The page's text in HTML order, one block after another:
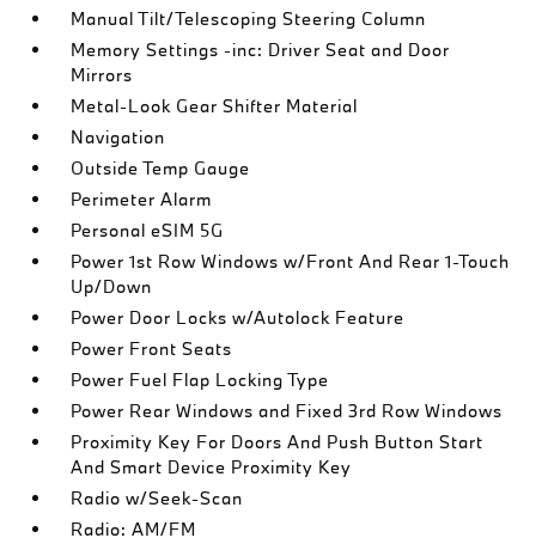
Manual Tilt/Telescoping Steering Column
Memory Settings -inc: Driver Seat and Door
Mirrors
Metal-Look Gear Shifter Material
Navigation
Outside Temp Gauge
Perimeter Alarm
Personal eSIM 5G
Power 1st Row Windows w/Front And Rear 1-Touch
Up/Down
Power Door Locks w/Autolock Feature
Power Front Seats
Power Fuel Flap Locking Type
Power Rear Windows and Fixed 3rd Row Windows
Proximity Key For Doors And Push Button Start
And Smart Device Proximity Key
Radio w/Seek-Scan
Radio: AM/FM